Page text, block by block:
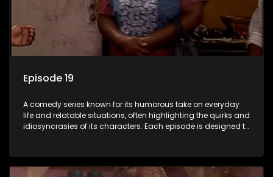
Episode 19
A comedy series known for its humorous take on everyday
life and relatable situations, often highlighting the quirks and
idiosyncrasies of its characters. Each episode is designed to
entertainment.